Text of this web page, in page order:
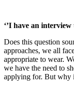
‘’I have an
Does this question
approaches, we all
appropriate to wear.
we have the need to
applying for. But why